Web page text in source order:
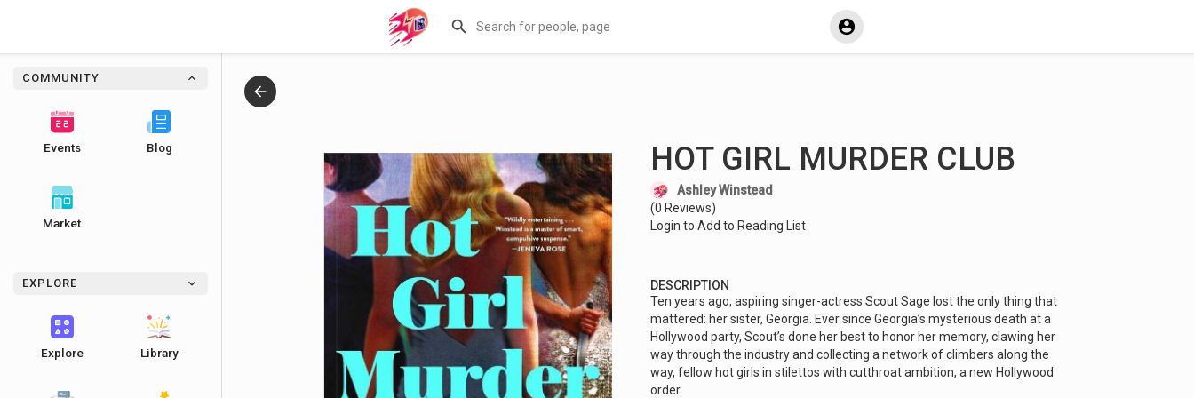
COMMUNITY
Events Blog
Market
EXPLORE
Explore Library
HOT GIRL MURDER CLUB
Ashley Winstead
(0 Reviews)
Login to Add to Reading List
DESCRIPTION
Ten years ago, aspiring singer-actress Scout Sage lost the only thing that
mattered: her sister, Georgia. Ever since Georgia’s mysterious death at a
Hollywood party, Scout’s done her best to honor her memory, clawing her
way through the industry and collecting a network of climbers along the
way, fellow hot girls in stilettos with cutthroat ambition, a new Hollywood
order.